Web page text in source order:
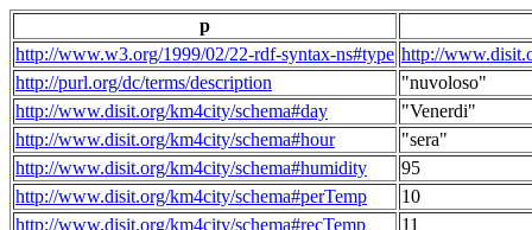
p
http://www.w3.org/1999/02/22-rdf-syntax-ns#type http://
http://purl.org/dc/terms/description
"nuvoloso"
http://www.disit.org/km4city/schema#day
"Venerdi"
http://www.disit.org/km4city/schema#hour
"sera"
http://www.disit.org/km4city/schema#humidity
95
http://www.disit.org/km4city/schema#perTemp
10
http://www.disit.org/km4city/schema#recTemp
11